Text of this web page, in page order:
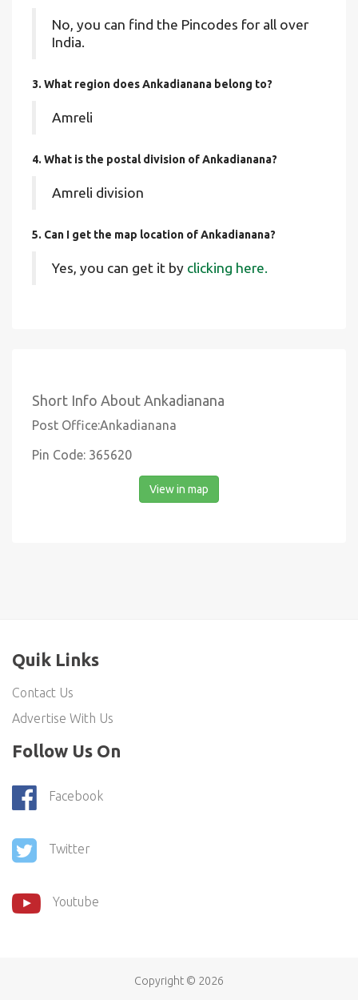
No, you can find the Pincodes for all over
India.
3. What region does Ankadianana belong to?
Amreli
4. What is the postal division of Ankadianana?
Amreli division
5. Can I get the map location of Ankadianana?
Yes, you can get it by clicking here.
Short Info About Ankadianana
Post Office:Ankadianana
Pin Code: 365620
View in map
Quik Links
Contact Us
Advertise With Us
Follow Us On
Facebook
Twitter
Youtube
Copyright © 2026